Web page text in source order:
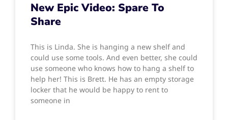
New Epic Video: Spare To
Share
This is Linda. She is hanging a new shelf and
could use some tools. And even better, she could
use someone who knows how to hang a shelf to
help her! This is Brett. He has an empty storage
locker that he would be happy to rent to
someone in